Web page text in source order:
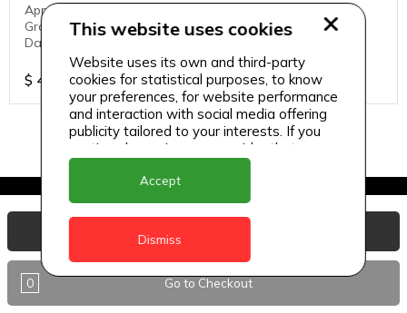
Apple Juice, Watermelon, Homemade mango yogurt,
Granola, Strawberries, Banana, Chia Seeds, Dry Fruits,
Dates
$ 40
0 Go to Checkout
This website uses cookies
Website uses its own and third-party
cookies for statistical purposes, to know
your preferences, for website performance
and interaction with social media offering
publicity tailored to your interests. If you
continue browsing, we consider that you
accept its use.
Accept
Dismiss